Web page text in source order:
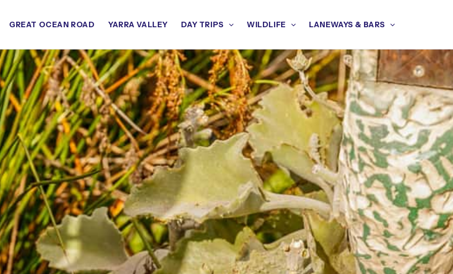
GREAT OCEAN ROAD YARRA VALLEY DAY TRIPS WILDLIFE LANEWAYS & BARS